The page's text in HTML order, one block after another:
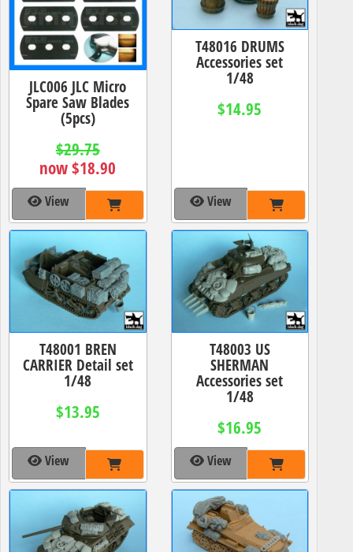
JLC006 JLC Micro
Spare Saw Blades
(5pcs)
$29.75
now $18.90
View
T48016 DRUMS
Accessories set
1/48
$14.95
View
T48001 BREN
CARRIER Detail set
1/48
$13.95
View
T48003 US
SHERMAN
Accessories set
1/48
$16.95
View